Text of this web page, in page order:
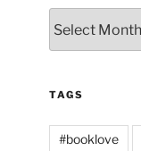
TAGS
#booklove